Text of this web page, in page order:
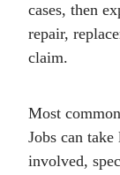
cases, then
repair,
claim.
Most
Jobs can
involved,